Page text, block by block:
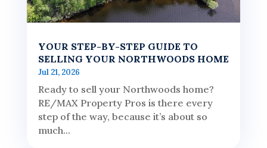
YOUR STEP-BY-STEP GUIDE TO
SELLING YOUR NORTHWOODS HOME
Jul 21, 2026
Ready to sell your Northwoods home?
RE/MAX Property Pros is there every
step of the way, because it’s about so
much...